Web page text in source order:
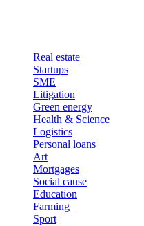
Real estate
Startups
SME
Litigation
Green energy
Health & Science
Logistics
Personal loans
Art
Mortgages
Social cause
Education
Farming
Sport